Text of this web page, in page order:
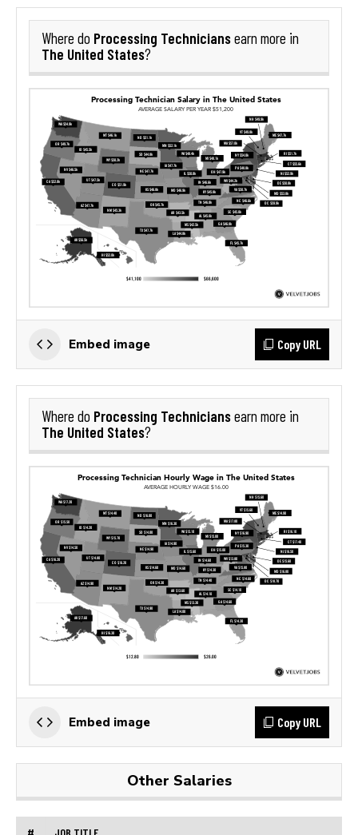
Where do Processing Techniciansearn more in
The United States?
Embed image Copy URL
Where do Processing Techniciansearn more in
The United States?
Embed image Copy URL
Other Salaries
# JOB TITLE